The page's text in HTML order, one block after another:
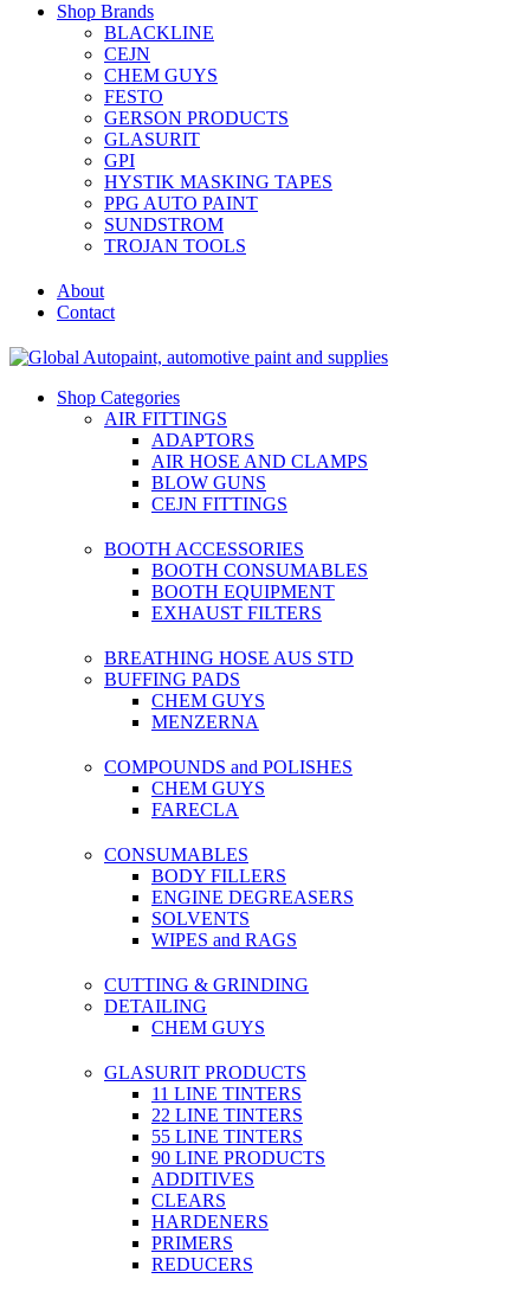
Shop Brands
BLACKLINE
CEJN
CHEM GUYS
FESTO
GERSON PRODUCTS
GLASURIT
GPI
HYSTIK MASKING TAPES
PPG AUTO PAINT
SUNDSTROM
TROJAN TOOLS
About
Contact
Shop Categories
AIR FITTINGS
ADAPTORS
AIR HOSE AND CLAMPS
BLOW GUNS
CEJN FITTINGS
BOOTH ACCESSORIES
BOOTH CONSUMABLES
BOOTH EQUIPMENT
EXHAUST FILTERS
BREATHING HOSE AUS STD
BUFFING PADS
CHEM GUYS
MENZERNA
COMPOUNDS and POLISHES
CHEM GUYS
FARECLA
CONSUMABLES
BODY FILLERS
ENGINE DEGREASERS
SOLVENTS
WIPES and RAGS
CUTTING & GRINDING
DETAILING
CHEM GUYS
GLASURIT PRODUCTS
11 LINE TINTERS
22 LINE TINTERS
55 LINE TINTERS
90 LINE PRODUCTS
ADDITIVES
CLEARS
HARDENERS
PRIMERS
REDUCERS